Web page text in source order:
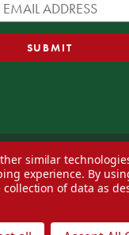
Warehouse —Blog— Web
similar
experience. By
of data as